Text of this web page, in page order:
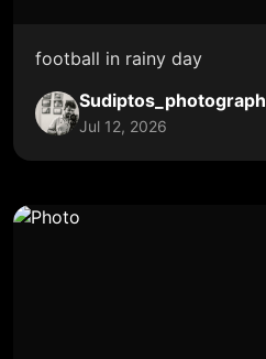
football in rainy day
Sudiptos_photograph
Jul 12, 2026